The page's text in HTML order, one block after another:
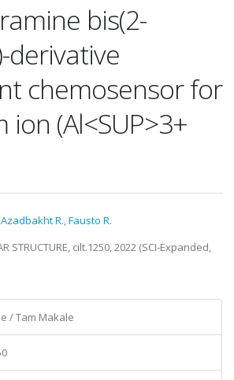
bis(2-
derivative
chemosensor for
(Al<SUP>3+
Azadbakht R.,Fausto R.
STRUCTURE, cilt.1250, 2022 (SCI-Expanded,
/ Tam Makale